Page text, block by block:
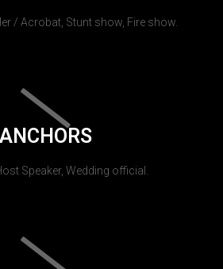
/ Acrobat, Stunt show, Fire show.
ANCHORS
Speaker, Wedding official.